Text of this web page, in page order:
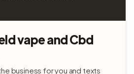
vape and Cbd
business for you and texts